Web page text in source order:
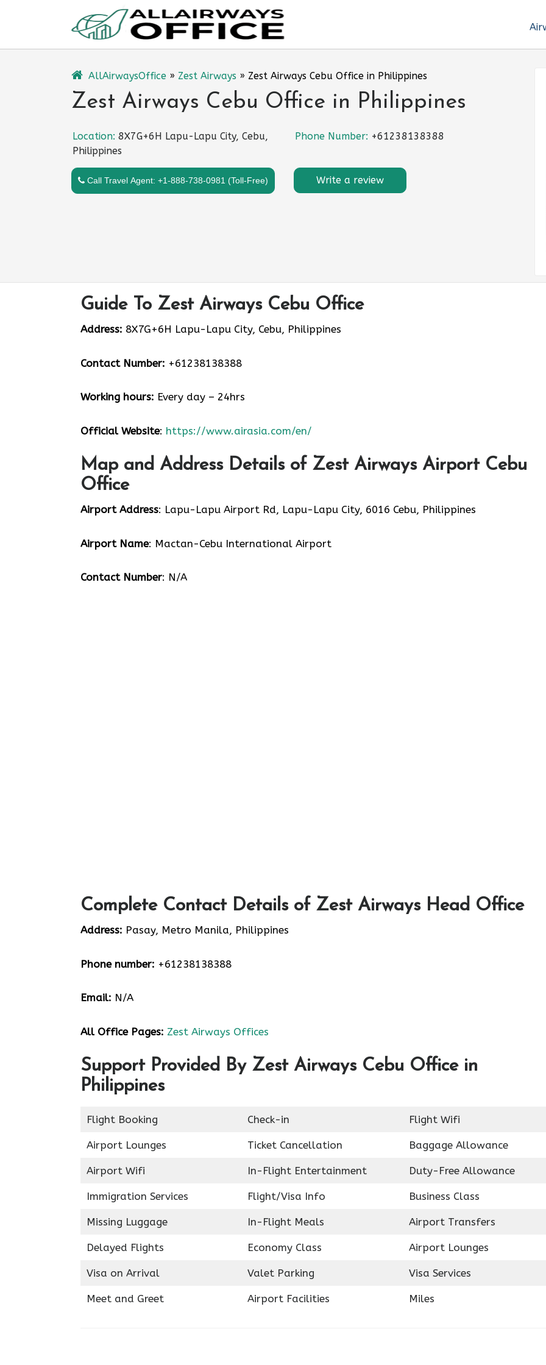
AllAirwaysOffice » Zest Airways » Zest Airways Cebu Office in Philippines
Zest Airways Cebu Office in Philippines
Location: 8X7G+6H Lapu-Lapu City, Cebu,
Philippines
Phone Number: +61238138388
Call Travel Agent: +1-888-738-0981 (Toll-Free) Write a review
Guide To Zest Airways Cebu Office
Address: 8X7G+6H Lapu-Lapu City, Cebu, Philippines
Contact Number: +61238138388
Working hours: Every day – 24hrs
Official Website: https://www.airasia.com/en/
Map and Address Details of Zest Airways Airport Cebu
Office
Airport Address: Lapu-Lapu Airport Rd, Lapu-Lapu City, 6016 Cebu, Philippines
Airport Name: Mactan-Cebu International Airport
Contact Number: N/A
Complete Contact Details of Zest Airways Head Office
Address: Pasay, Metro Manila, Philippines
Phone number: +61238138388
Email: N/A
All Office Pages: Zest Airways Offices
Support Provided By Zest Airways Cebu Office in
Philippines
Flight Booking Check-in Flight Wifi
Airport Lounges Ticket Cancellation Baggage Allowance
Airport Wifi In-Flight Entertainment Duty-Free Allowance
Immigration Services Flight/Visa Info Business Class
Missing Luggage In-Flight Meals Airport Transfers
Delayed Flights Economy Class Airport Lounges
Visa on Arrival Valet Parking Visa Services
Meet and Greet Airport Facilities Miles